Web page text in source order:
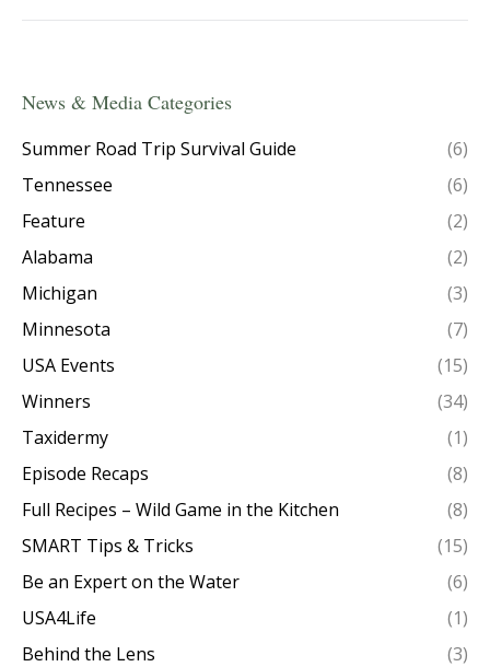
News & Media Categories
Summer Road Trip Survival Guide
(6)
Tennessee
(6)
Feature
(2)
Alabama
(2)
Michigan
(3)
Minnesota
(7)
USA Events
(15)
Winners
(34)
Taxidermy
(1)
Episode Recaps
(8)
Full Recipes – Wild Game in the Kitchen
(8)
SMART Tips & Tricks
(15)
Be an Expert on the Water
(6)
USA4Life
(1)
Behind the Lens
(3)